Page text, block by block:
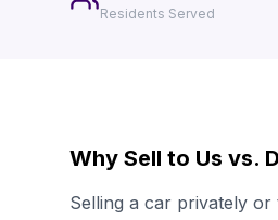
Residents Served
Why Sell to Us vs.
Selling a car privately